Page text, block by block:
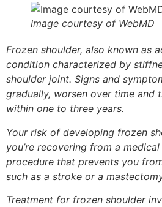
Image courtesy of WebMD
Frozen shoulder, also known as
condition characterized by
shoulder joint. Signs and
gradually, worsen over time and
within one to three years.
Your risk of developing frozen
you’re recovering from a
procedure that prevents you
such as a stroke or a
Treatment for frozen shoulder